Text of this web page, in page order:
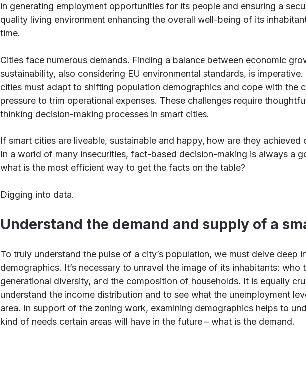
in generating employment opportunities for its people and ensuring a
quality living environment enhancing the overall well-being of its
time.
Cities face numerous demands. Finding a balance between economic
sustainability, also considering EU environmental standards, is imperative.
cities must adapt to shifting population demographics and cope with the
pressure to trim operational expenses. These challenges require
thinking decision-making processes in smart cities.
If smart cities are liveable, sustainable and happy, how are they achieved
In a world of many insecurities, fact-based decision-making is always a
what is the most efficient way to get the facts on the table?
Digging into data.
Understand the demand and supply of a
To truly understand the pulse of a city’s population, we must delve deep
demographics. It’s necessary to unravel the image of its inhabitants: who
generational diversity, and the composition of households. It is equally
understand the income distribution and to see what the unemployment
area. In support of the zoning work, examining demographics helps to
kind of needs certain areas will have in the future – what is the demand.